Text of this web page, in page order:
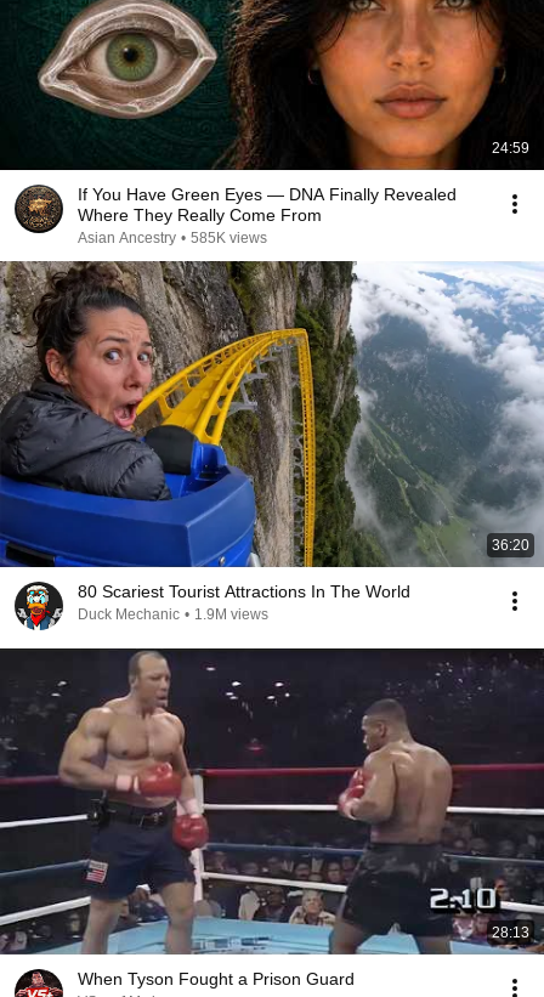
24:59
If You Have Green Eyes — DNA Finally Revealed
Where They Really Come From
Asian Ancestry • 585K views
36:20
80 Scariest Tourist Attractions In The World
Duck Mechanic • 1.9M views
28:13
When Tyson Fought a Prison Guard